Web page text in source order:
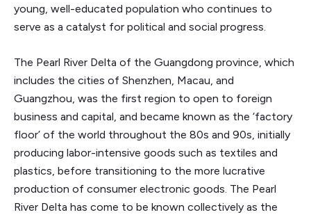
young, well-educated population who continues to
serve as a catalyst for political and social progress.
The Pearl River Delta of the Guangdong province, which
includes the cities of Shenzhen, Macau, and
Guangzhou, was the first region to open to foreign
business and capital, and became known as the ‘factory
floor’ of the world throughout the 80s and 90s, initially
producing labor-intensive goods such as textiles and
plastics, before transitioning to the more lucrative
production of consumer electronic goods. The Pearl
River Delta has come to be known collectively as the